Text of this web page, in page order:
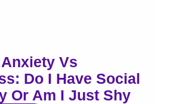
Vs
Do I Have Social
Or Am I Just Shy